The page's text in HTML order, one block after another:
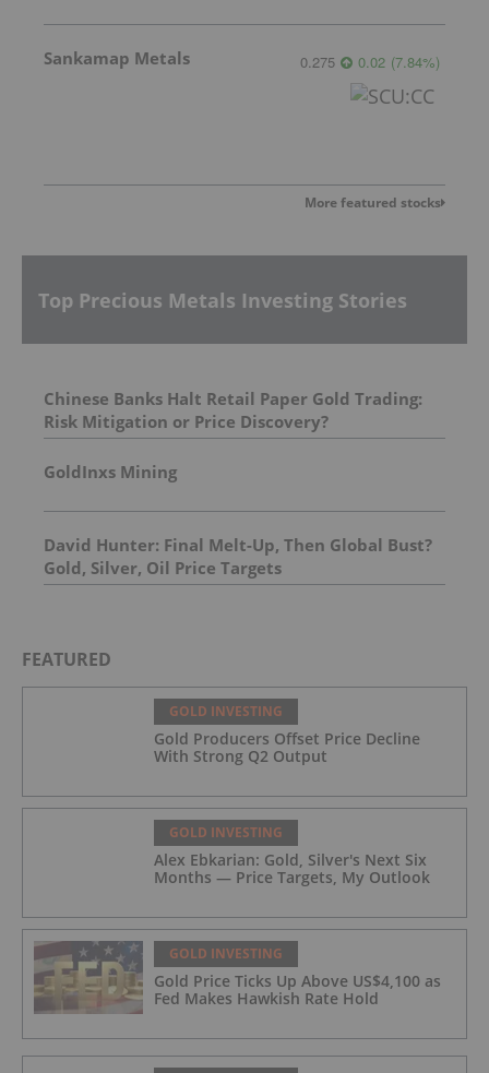
Sankamap Metals 0.275 0.02 (7.84%)
More featured stocks
Top Precious Metals Investing Stories
Chinese Banks Halt Retail Paper Gold Trading:
Risk Mitigation or Price Discovery?
GoldInxs Mining
David Hunter: Final Melt-Up, Then Global Bust?
Gold, Silver, Oil Price Targets
FEATURED
GOLD INVESTING
Gold Producers Offset Price Decline
With Strong Q2 Output
GOLD INVESTING
Alex Ebkarian: Gold, Silver's Next Six
Months — Price Targets, My Outlook
GOLD INVESTING
Gold Price Ticks Up Above US$4,100 as
Fed Makes Hawkish Rate Hold